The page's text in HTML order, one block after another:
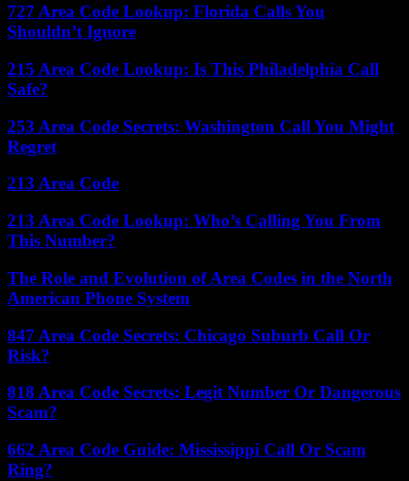
727 Area Code Lookup: Florida Calls You
Shouldn’t Ignore
215 Area Code Lookup: Is This Philadelphia Call
Safe?
253 Area Code Secrets: Washington Call You Might
Regret
213 Area Code
213 Area Code Lookup: Who’s Calling You From
This Number?
The Role and Evolution of Area Codes in the North
American Phone System
847 Area Code Secrets: Chicago Suburb Call Or
Risk?
818 Area Code Secrets: Legit Number Or Dangerous
Scam?
662 Area Code Guide: Mississippi Call Or Scam
Ring?